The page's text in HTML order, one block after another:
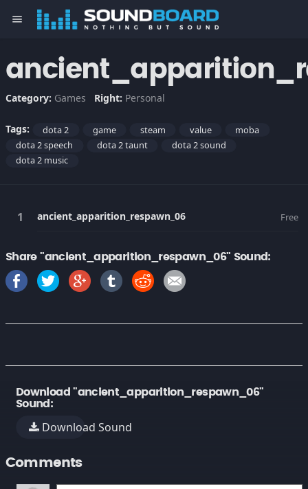
menu
Category: Games Right: Personal
Tags: dota 2 game steam value
moba
dota 2 speech
dota 2 taunt
dota 2 sound
dota 2 music
ancient_apparition_respawn_06 Free
Share "ancient_apparition_respawn_06" Sound:
Download "ancient_apparition_respawn_06"
Sound:
Download Sound
Comments